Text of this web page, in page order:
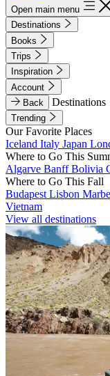
Open main menu
Destinations
Books
Trips
Inspiration
Account
Back
Destinations
Trending
Our Favorite Places
Iceland Italy Japan
Where to Go This
Algarve BanffBolivia
Where to Go This Fall
Budapest Lisbon
Vietnam
View all destinations